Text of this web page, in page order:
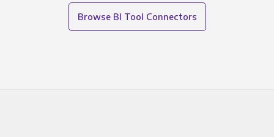
Browse BI Tool Connectors